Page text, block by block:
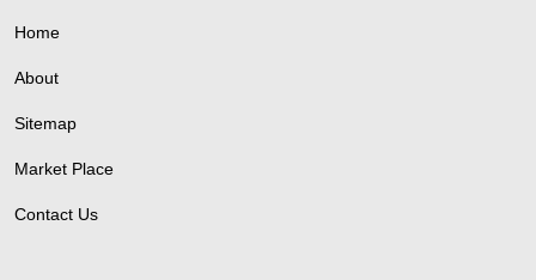
Home
About
Sitemap
Market Place
Contact Us